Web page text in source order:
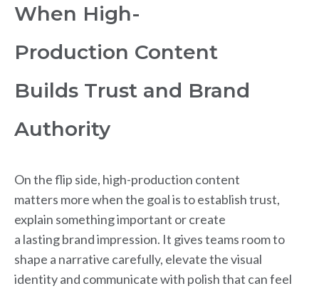
When High-
Production Content
Builds Trust and Brand
Authority
On the flip side, high-production content
matters more when the goal is to establish trust,
explain something important or create
a lasting brand impression. It gives teams room to
shape a narrative carefully, elevate the visual
identity and communicate with polish that can feel